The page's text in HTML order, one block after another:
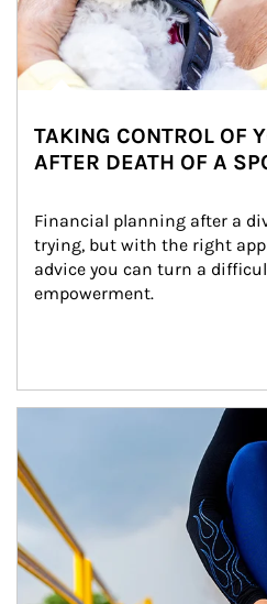
TAKING CONTROL OF
AFTER DEATH OF A
Financial planning after a
trying, but with the right
advice you can turn a
empowerment.